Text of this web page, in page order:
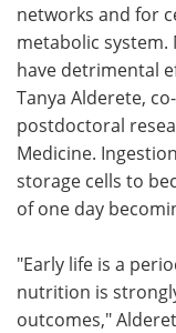
networks and for
metabolic
have detrimental
Tanya Alderete,
postdoctoral
Medicine.
storage cells to
of one day
"Early life is a
nutrition is
outcomes,"